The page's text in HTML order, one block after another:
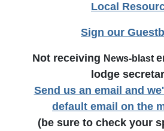
Local
Sign our
Not receiving News-blast
lodge
Send us an email and
default email on the
(be sure to check your